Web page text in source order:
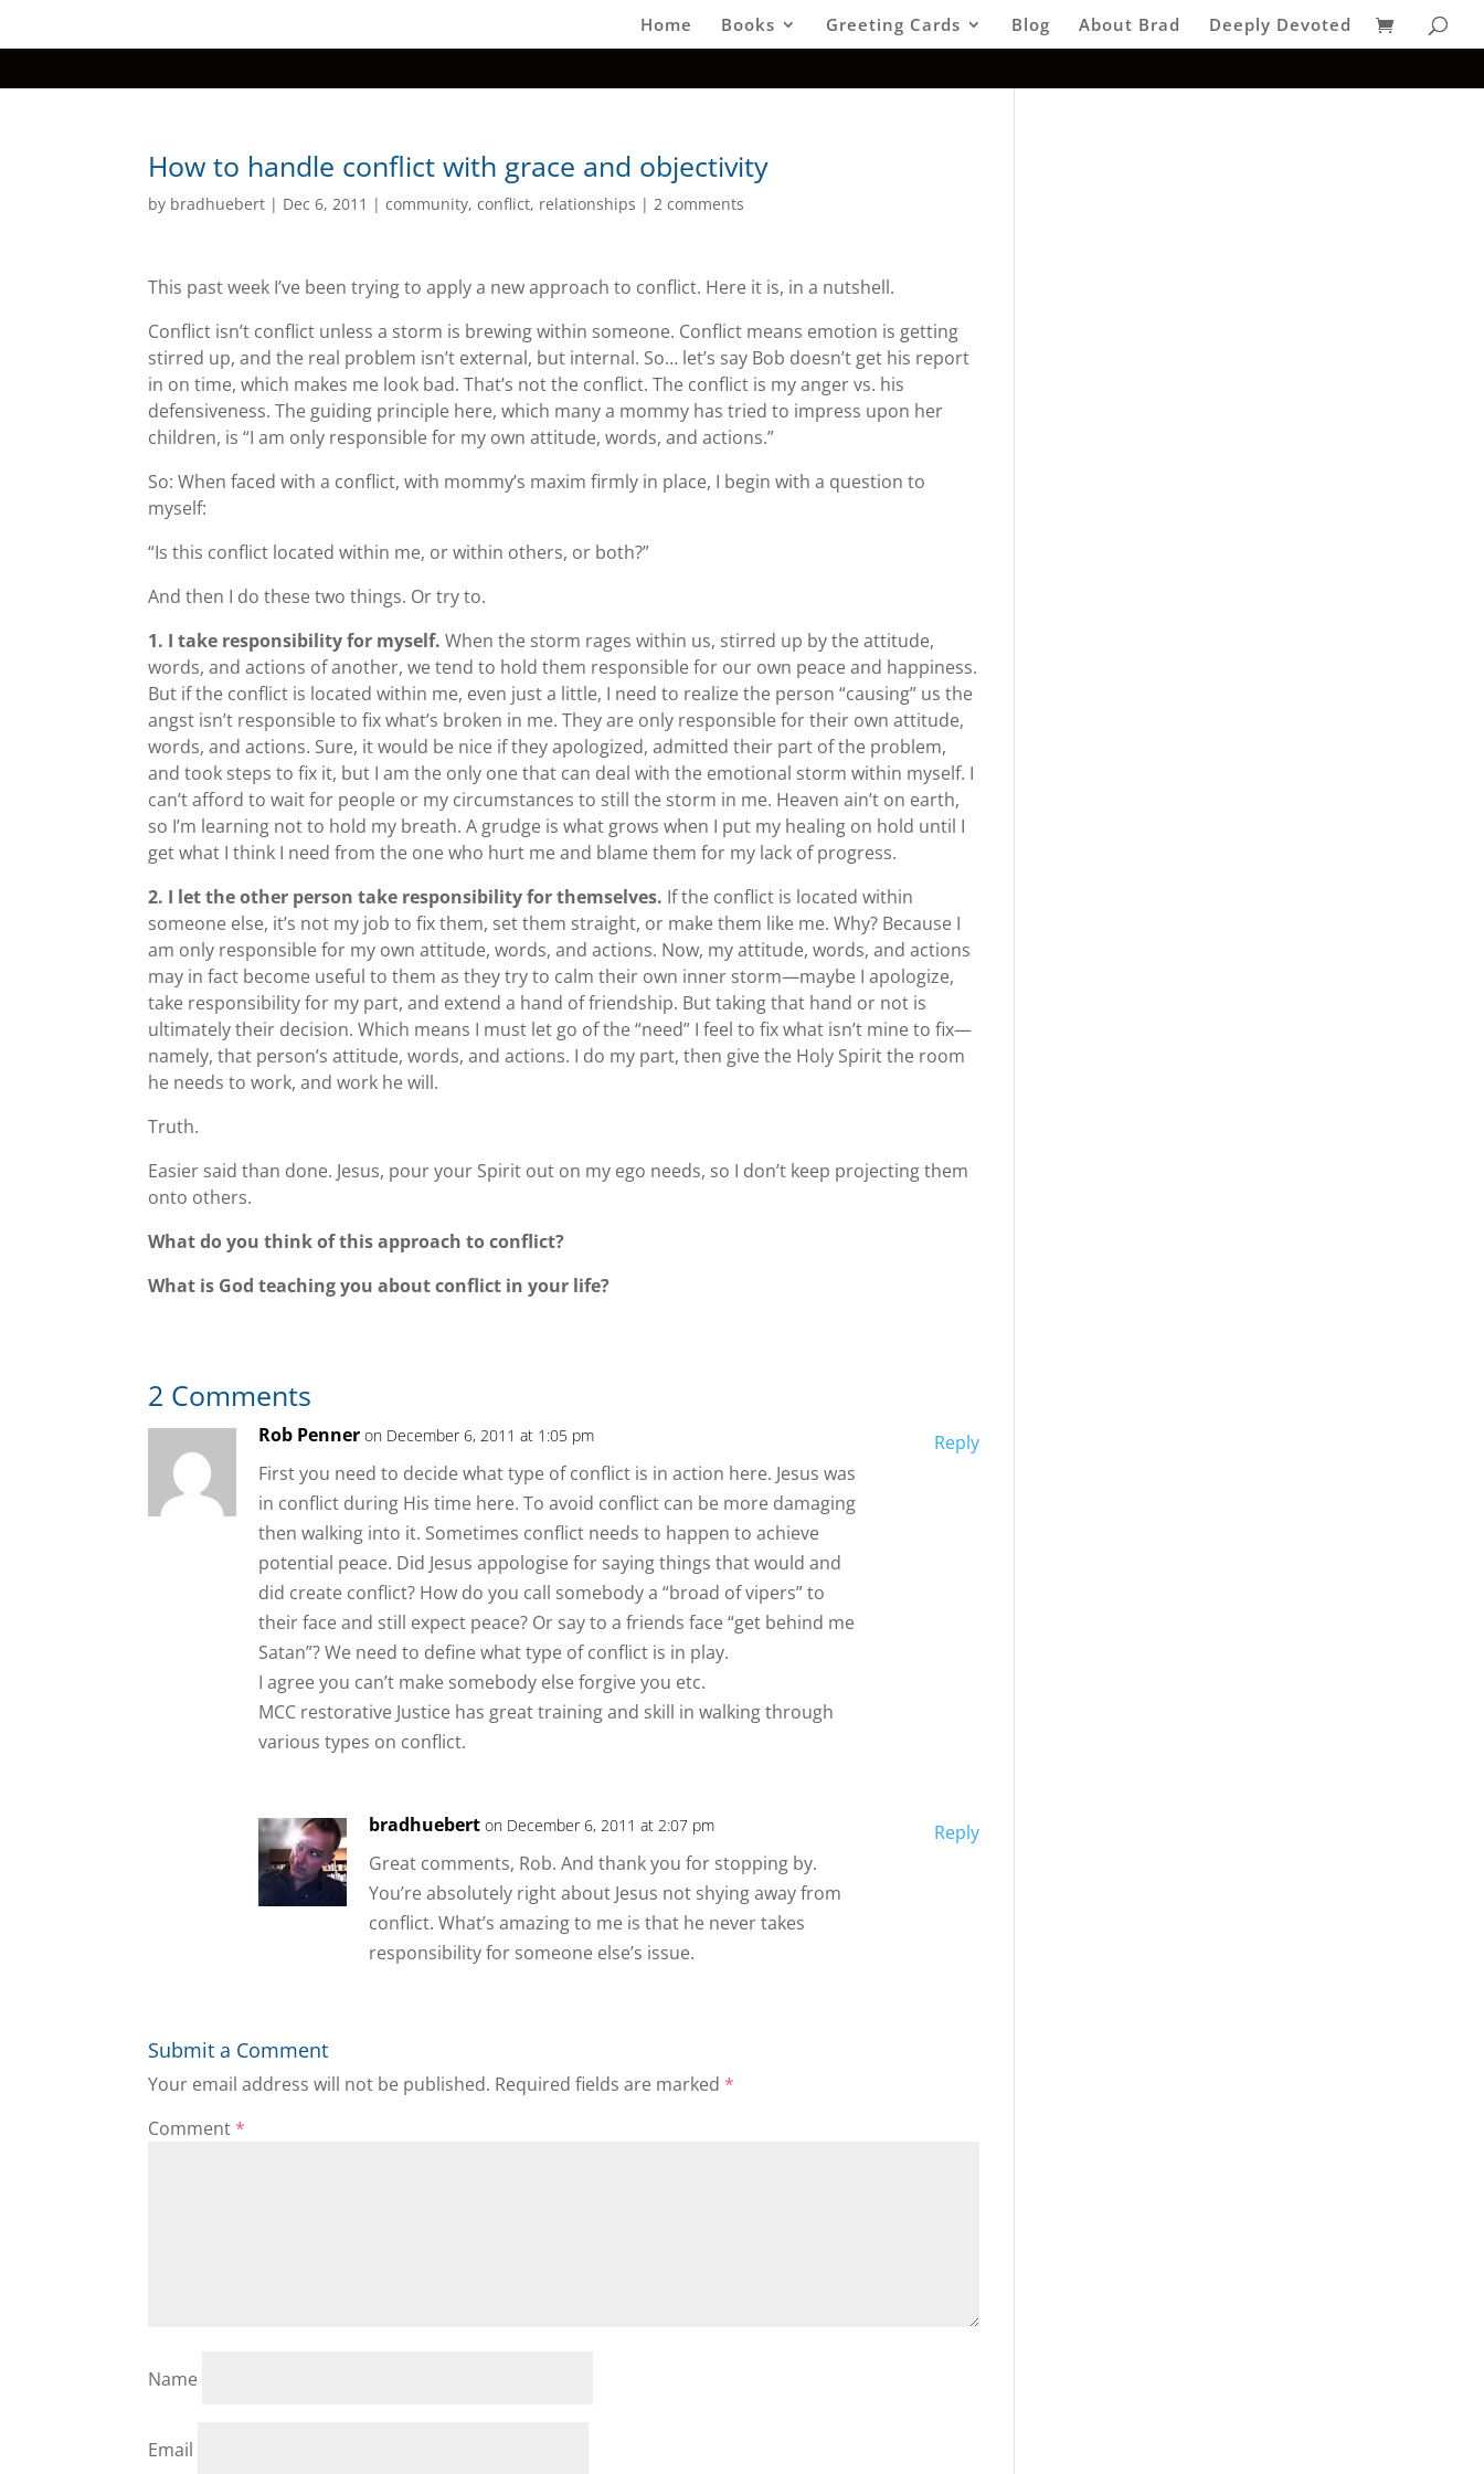
Home Books Greeting Cards Blog About Brad Deeply Devoted
How to handle conflict with grace and objectivity
by bradhuebert | Dec 6, 2011 |community,conflict, relationships |2 comments
This past week I’ve been trying to apply a new approach to conflict. Here it is, in a nutshell.
Conflict isn’t conflict unless a storm is brewing within someone. Conflict means emotion is getting
stirred up, and the real problem isn’t external, but internal. So… let’s say Bob doesn’t get his report
in on time, which makes me look bad. That’s not the conflict. The conflict is my anger vs. his
defensiveness. The guiding principle here, which many a mommy has tried to impress upon her
children, is “I am only responsible for my own attitude, words, and actions.”
So: When faced with a conflict, with mommy’s maxim firmly in place, I begin with a question to
myself:
“Is this conflict located within me, or within others, or both?”
And then I do these two things. Or try to.
1. I take responsibility for myself. When the storm rages within us, stirred up by the attitude,
words, and actions of another, we tend to hold them responsible for our own peace and happiness.
But if the conflict is located within me, even just a little, I need to realize the person “causing” us the
angst isn’t responsible to fix what’s broken in me. They are only responsible for their own attitude,
words, and actions. Sure, it would be nice if they apologized, admitted their part of the problem,
and took steps to fix it, but I am the only one that can deal with the emotional storm within myself. I
can’t afford to wait for people or my circumstances to still the storm in me. Heaven ain’t on earth,
so I’m learning not to hold my breath. A grudge is what grows when I put my healing on hold until I
get what I think I need from the one who hurt me and blame them for my lack of progress.
2. I let the other person take responsibility for themselves. If the conflict is located within
someone else, it’s not my job to fix them, set them straight, or make them like me. Why? Because I
am only responsible for my own attitude, words, and actions. Now, my attitude, words, and actions
may in fact become useful to them as they try to calm their own inner storm—maybe I apologize,
take responsibility for my part, and extend a hand of friendship. But taking that hand or not is
ultimately their decision. Which means I must let go of the “need” I feel to fix what isn’t mine to fix—
namely, that person’s attitude, words, and actions. I do my part, then give the Holy Spirit the room
he needs to work, and work he will.
Truth.
Easier said than done. Jesus, pour your Spirit out on my ego needs, so I don’t keep projecting them
onto others.
What do you think of this approach to conflict?
What is God teaching you about conflict in your life?
2 Comments
Rob Penner on December 6, 2011 at 1:05 pm
First you need to decide what type of conflict is in action here. Jesus was
in conflict during His time here. To avoid conflict can be more damaging
then walking into it. Sometimes conflict needs to happen to achieve
potential peace. Did Jesus appologise for saying things that would and
did create conflict? How do you call somebody a “broad of vipers” to
their face and still expect peace? Or say to a friends face “get behind me
Satan”? We need to define what type of conflict is in play.
I agree you can’t make somebody else forgive you etc.
MCC restorative Justice has great training and skill in walking through
various types on conflict.
Reply
bradhuebert on December 6, 2011 at 2:07 pm
Great comments, Rob. And thank you for stopping by.
You’re absolutely right about Jesus not shying away from
conflict. What’s amazing to me is that he never takes
responsibility for someone else’s issue.
Reply
Submit a Comment
Your email address will not be published. Required fields are marked*
Comment*
Name
Email